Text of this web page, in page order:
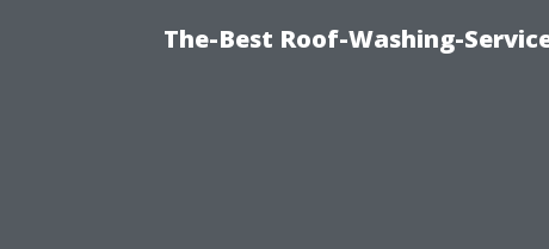
The-Best Roof-Washing-